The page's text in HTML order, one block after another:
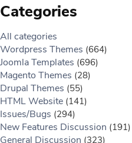
Categories
All categories
Wordpress Themes (664)
Joomla Templates (696)
Magento Themes (28)
Drupal Themes (55)
HTML Website (141)
Issues/Bugs (294)
New Features Discussion (191)
General Discussion (323)